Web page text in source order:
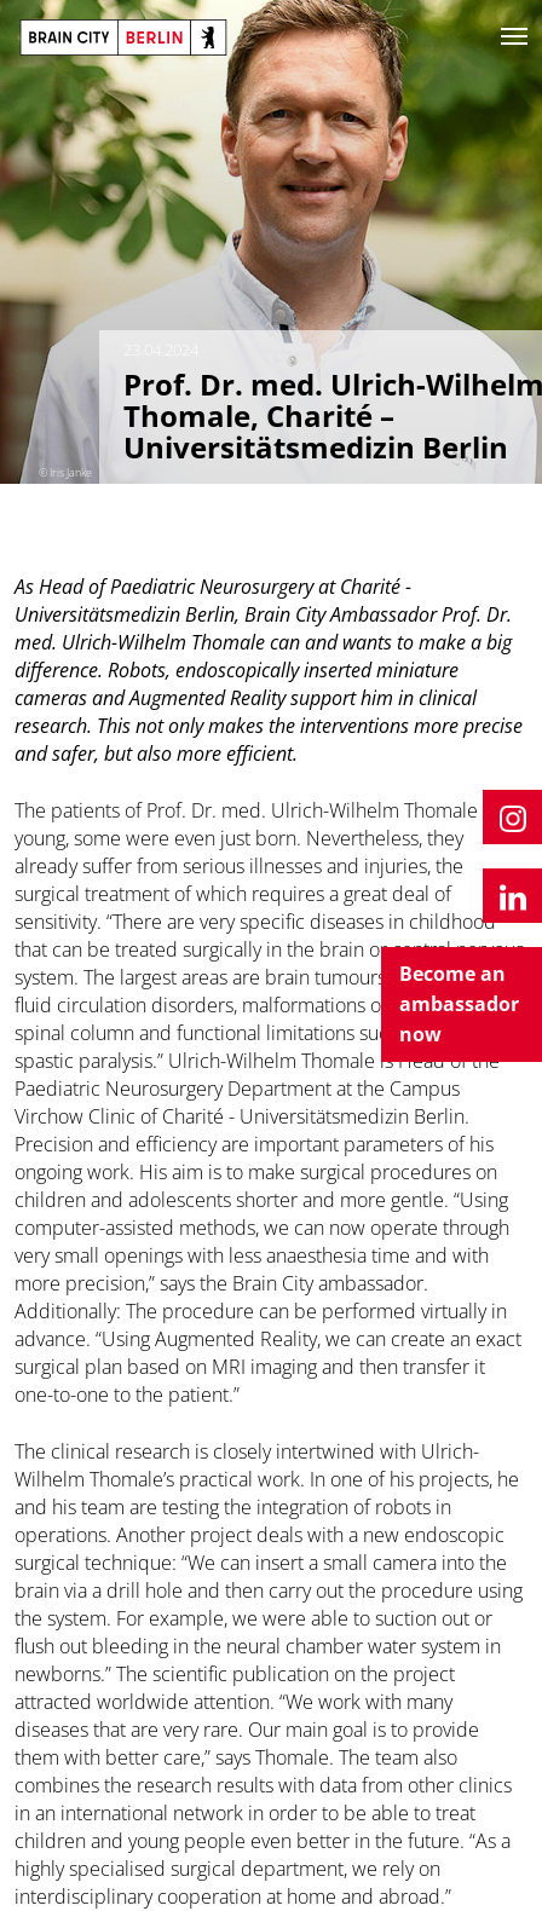
Become an
ambassador
now
© Iris Janke
Prof. Dr. med. Ulrich-
Thomale, Charité –
Universitätsmedizin Berlin
As Head of Paediatric Neurosurgery at Charité -
Universitätsmedizin Berlin, Brain City Ambassador Prof. Dr.
med. Ulrich-Wilhelm Thomale can and wants to make a big
difference. Robots, endoscopically inserted miniature
cameras and Augmented Reality support him in clinical
research. This not only makes the interventions more precise
and safer, but also more efficient.
The patients of Prof. Dr. med. Ulrich-Wilhelm Thomale are
young, some were even just born. Nevertheless, they
already suffer from serious illnesses and injuries, the
surgical treatment of which requires a great deal of
sensitivity. “There are very specific diseases in childhood
that can be treated surgically in the brain or central nervous
system. The largest areas are brain tumours, cerebrospinal
fluid circulation disorders, malformations of the head or
spinal column and functional limitations such as epilepsy or
spastic paralysis.” Ulrich-Wilhelm Thomale is Head of the
Paediatric Neurosurgery Department at the Campus
Virchow Clinic of Charité - Universitätsmedizin Berlin.
Precision and efficiency are important parameters of his
ongoing work. His aim is to make surgical procedures on
children and adolescents shorter and more gentle. “Using
computer-assisted methods, we can now operate through
very small openings with less anaesthesia time and with
more precision,” says the Brain City ambassador.
Additionally: The procedure can be performed virtually in
advance. “Using Augmented Reality, we can create an exact
surgical plan based on MRI imaging and then transfer it
one-to-one to the patient.”
The clinical research is closely intertwined with Ulrich-
Wilhelm Thomale’s practical work. In one of his projects, he
and his team are testing the integration of robots in
operations. Another project deals with a new endoscopic
surgical technique: “We can insert a small camera into the
brain via a drill hole and then carry out the procedure using
the system. For example, we were able to suction out or
flush out bleeding in the neural chamber water system in
newborns.” The scientific publication on the project
attracted worldwide attention. “We work with many
diseases that are very rare. Our main goal is to provide
them with better care,” says Thomale. The team also
combines the research results with data from other clinics
in an international network in order to be able to treat
children and young people even better in the future. “As a
highly specialised surgical department, we rely on
interdisciplinary cooperation at home and abroad.”